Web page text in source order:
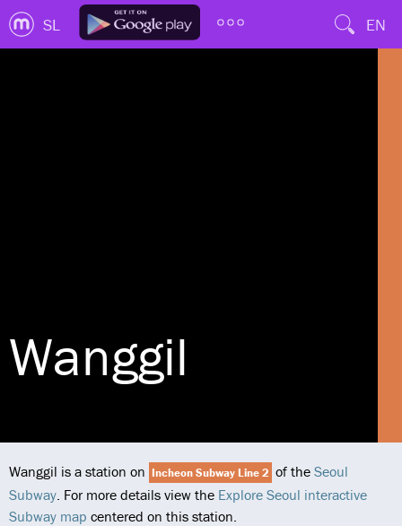
SL EN
Wanggil
Wanggil is a station on Incheon Subway Line 2 of the Seoul
Subway. For more details view the Explore Seoul interactive
Subway map centered on this station.